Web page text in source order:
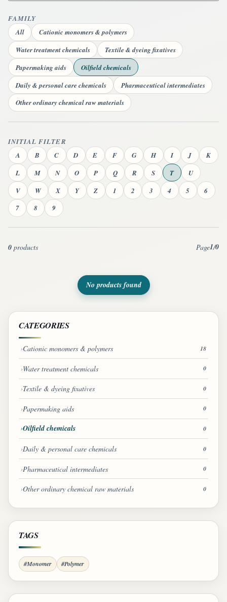
FAMILY
All
Cationic monomers & polymers
Water treatment chemicals
Textile & dyeing fixatives
Papermaking aids
Oilfield chemicals
Daily & personal care chemicals
Pharmaceutical intermediates
Other ordinary chemical raw materials
INITIAL FILTER
A
B C D E F G H I J
K
L
M N O P Q R S T
U
V
W X Y Z 1 2 3 4 5
6
7
8 9
0 products Page1/0
No products found
CATEGORIES
Cationic monomers & polymers 18
Water treatment chemicals 0
Textile & dyeing fixatives 0
Papermaking aids 0
Oilfield chemicals 0
Daily & personal care chemicals 0
Pharmaceutical intermediates 0
Other ordinary chemical raw materials 0
TAGS
#Monomer #Polymer